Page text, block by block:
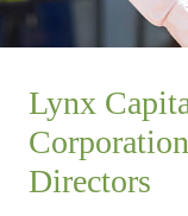
Lynx
Directors